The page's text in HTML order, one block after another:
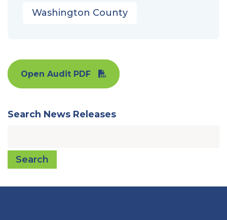
Washington County
Open Audit PDF
Search News Releases
Search